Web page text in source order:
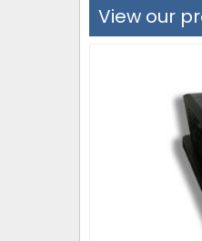
View our